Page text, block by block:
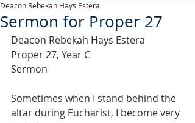
Sermon for Proper 27
Deacon Rebekah Hays Estera
Deacon Rebekah Hays Estera
Proper 27, Year C
Sermon
Sometimes when I stand behind the
altar during Eucharist, I become very